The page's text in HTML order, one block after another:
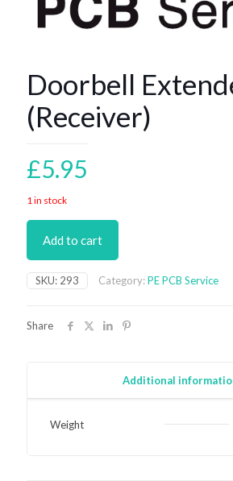
Doorbell
(Receiver)
£5.95
1 in stock
Add to cart
SKU: 293 Category:PE PCB Service
Share
Additional
Weight